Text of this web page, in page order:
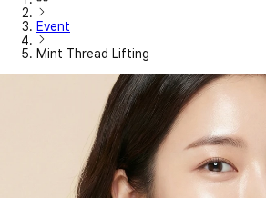
Event
Mint Thread Lifting